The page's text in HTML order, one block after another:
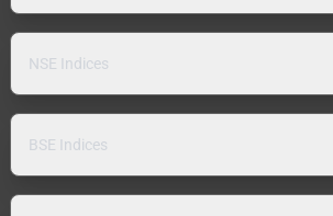
NSE Indices
BSE Indices